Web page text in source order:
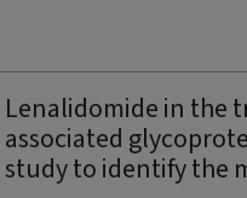
Lenalidomide in the
associated
study to identify the